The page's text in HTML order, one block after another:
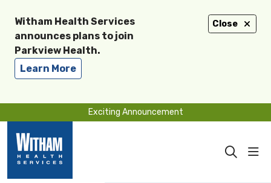
Close
Witham Health Services
announces plans to join
Parkview Health.
Learn More
Exciting Announcement
search